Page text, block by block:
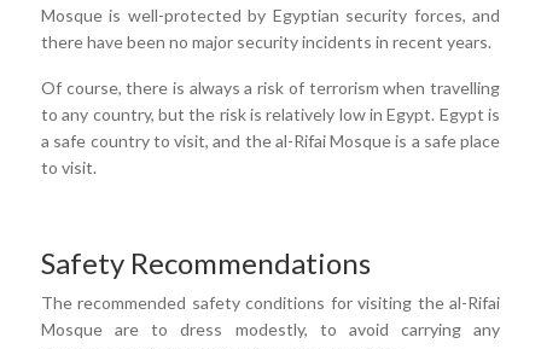
Mosque is well-protected by Egyptian security forces, and
there have been no major security incidents in recent years.
Of course, there is always a risk of terrorism when travelling
to any country, but the risk is relatively low in Egypt. Egypt is
a safe country to visit, and the al-Rifai Mosque is a safe place
to visit.
Safety Recommendations
The recommended safety conditions for visiting the al-Rifai
Mosque are to dress modestly, to avoid carrying any